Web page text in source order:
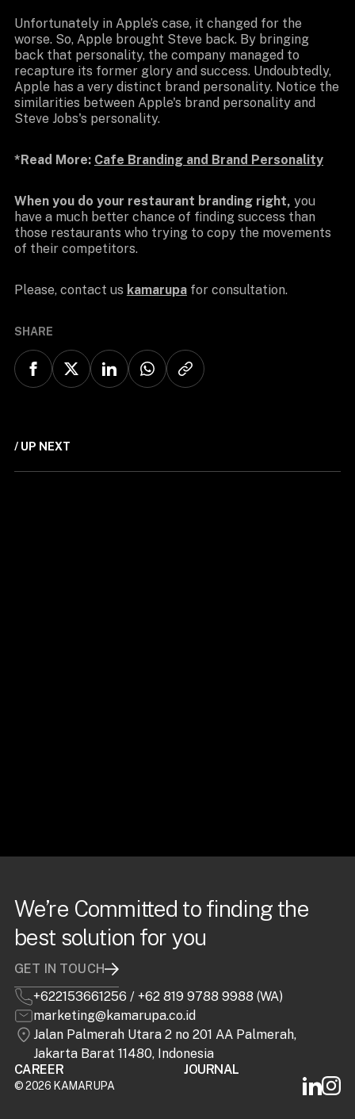
Unfortunately in Apple’s case, it changed for the
worse. So, Apple brought Steve back. By bringing
back that personality, the company managed to
recapture its former glory and success. Undoubtedly,
Apple has a very distinct brand personality. Notice the
similarities between Apple's brand personality and
Steve Jobs's personality.
*Read More: Cafe Branding and Brand Personality
When you do your restaurant branding right, you
have a much better chance of finding success than
those restaurants who trying to copy the movements
of their competitors.
Please, contact us kamarupafor consultation.
SHARE
/ UP NEXT
We’re Committed to finding the
best solution for you
GET IN TOUCH
+622153661256 / +62 819 9788 9988 (WA)
marketing@kamarupa.co.id
Jalan Palmerah Utara 2 no 201 AA Palmerah,
Jakarta Barat 11480, Indonesia
CAREER
JOURNAL
©2026 KAMARUPA